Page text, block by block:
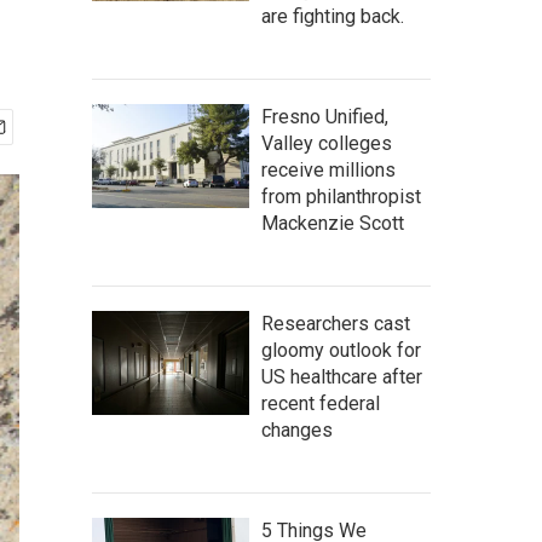
are fighting back.
Fresno Unified,
Valley colleges
receive millions
from philanthropist
Mackenzie Scott
Researchers cast
gloomy outlook for
US healthcare after
recent federal
changes
5 Things We